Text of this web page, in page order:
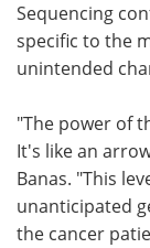
Sequencing
specific to the
unintended
"The power of
It's like an
Banas. "This
unanticipated
the cancer